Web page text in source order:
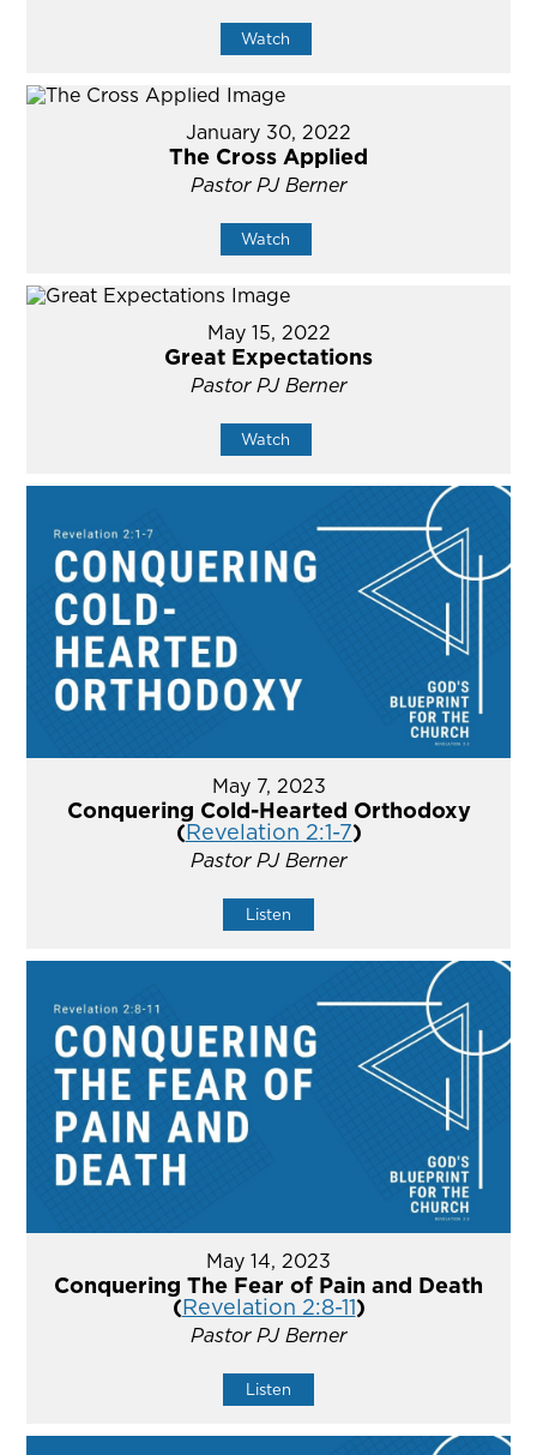
Watch
January 30, 2022
The Cross Applied
Pastor PJ Berner
Watch
May 15, 2022
Great Expectations
Pastor PJ Berner
Watch
May 7, 2023
Conquering Cold-Hearted Orthodoxy
(Revelation 2:1-7)
Pastor PJ Berner
Listen
May 14, 2023
Conquering The Fear of Pain and Death
(Revelation 2:8-11)
Pastor PJ Berner
Listen